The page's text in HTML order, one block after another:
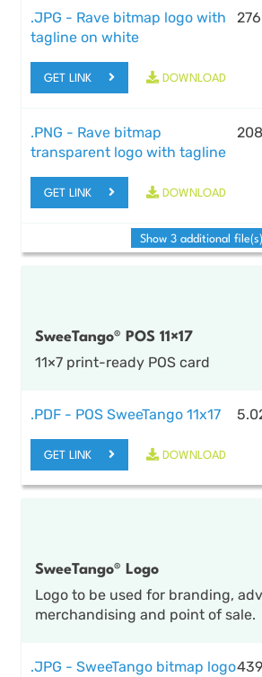
.JPG - Rave bitmap logo with
tagline on white
GET LINK DOWNLOAD
.PNG - Rave bitmap
transparent logo with tagline
GET LINK DOWNLOAD
Show 3 additional file(s)
SweeTango® POS 11×17
11×7 print-ready POS card
.PDF - POS SweeTango 11x17
GET LINK DOWNLOAD
SweeTango® Logo
Logo to be used for branding,
merchandising and point of sale.
.JPG - SweeTango bitmap logo